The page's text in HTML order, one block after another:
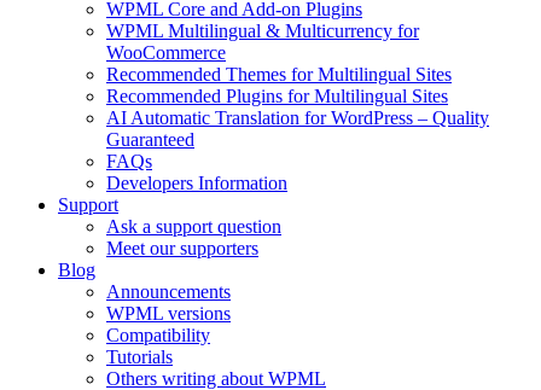
WPML Core and Add-on Plugins
WPML Multilingual & Multicurrency for
WooCommerce
Recommended Themes for Multilingual Sites
Recommended Plugins for Multilingual Sites
AI Automatic Translation for WordPress – Quality
Guaranteed
FAQs
Developers Information
Support
Ask a support question
Meet our supporters
Blog
Announcements
WPML versions
Compatibility
Tutorials
Others writing about WPML